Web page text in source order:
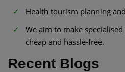
Health tourism planning
We aim to make
cheap and hassle-free.
Recent Blogs